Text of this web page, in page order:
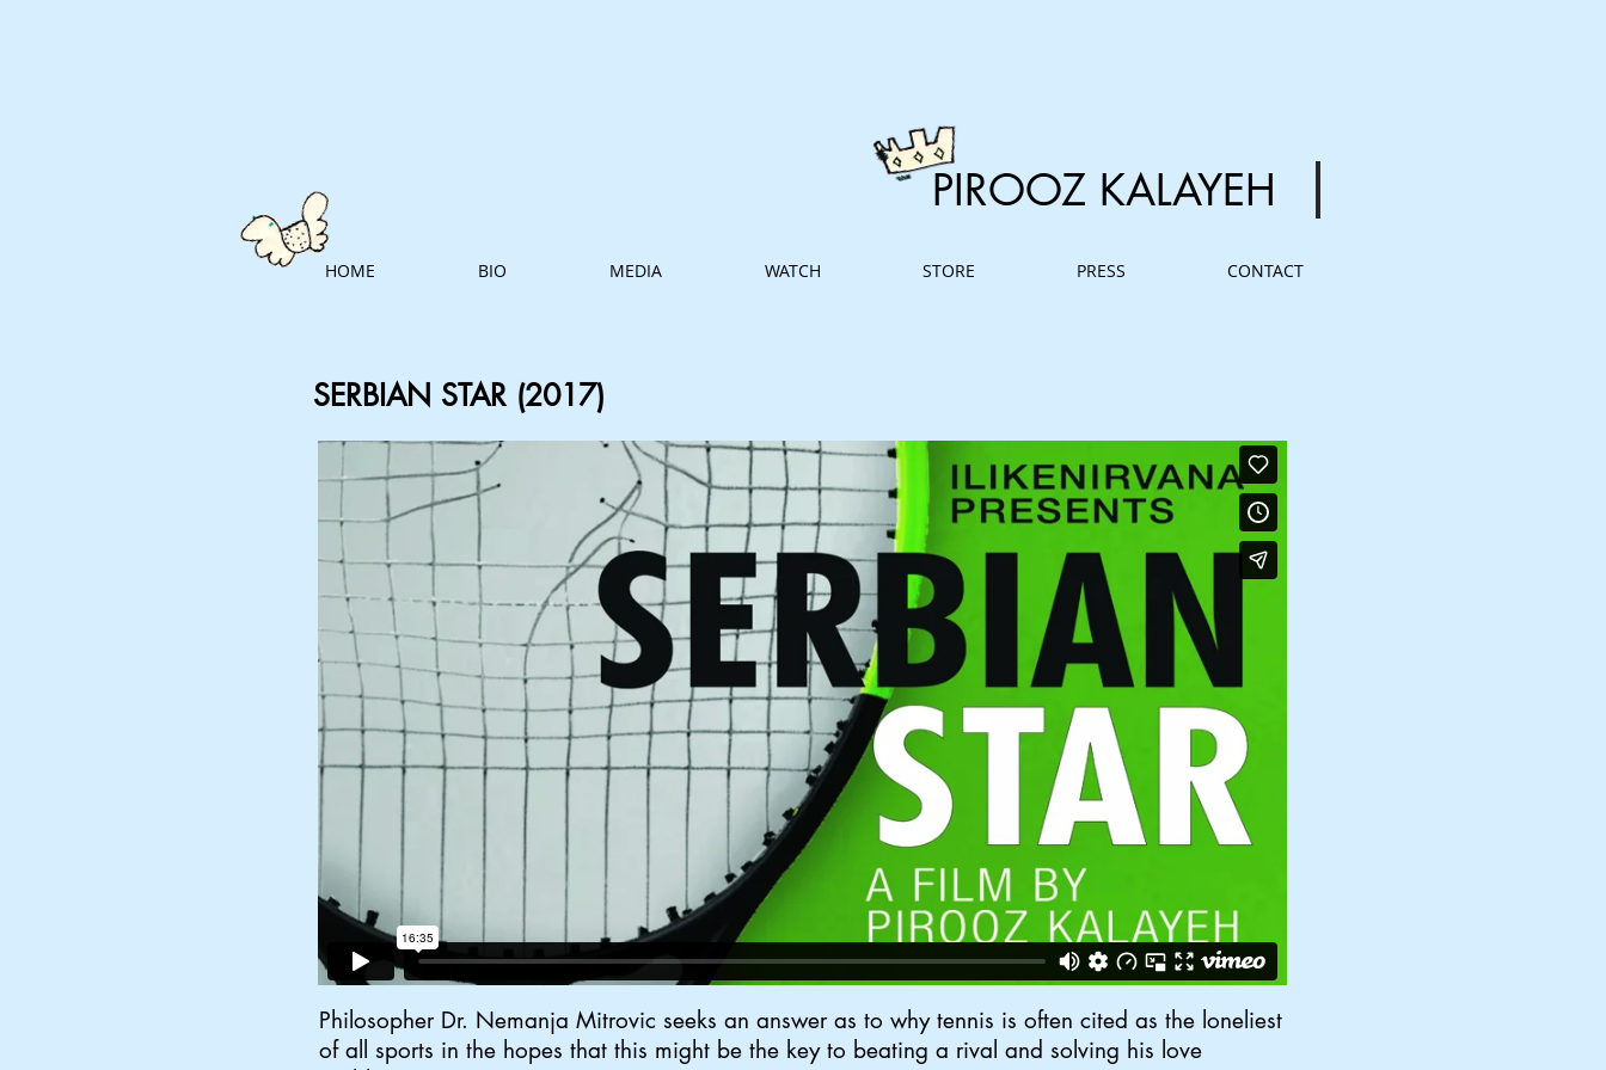
PIROOZ KALAYEH
HOME BIO MEDIA WATCH STORE PRESS CONTACT
SERBIAN STAR (2017)
Philosopher Dr. Nemanja Mitrovic seeks an answer as to why tennis is often cited as the loneliest
of all sports in the hopes that this might be the key to beating a rival and solving his love